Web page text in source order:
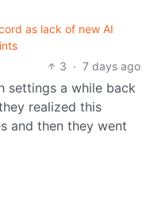
as lack of new AI
3 · 7 days ago
settings a while back
realized this
and then they went